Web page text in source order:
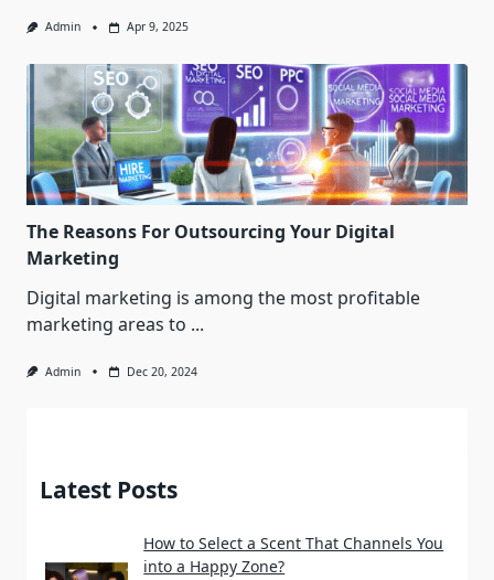
Admin Apr 9, 2025
The Reasons For Outsourcing Your Digital
Marketing
Digital marketing is among the most profitable
marketing areas to ...
Admin Dec 20, 2024
Latest Posts
How to Select a Scent That Channels You
into a Happy Zone?